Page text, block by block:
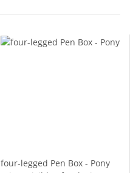
four-legged Pen Box - Pony